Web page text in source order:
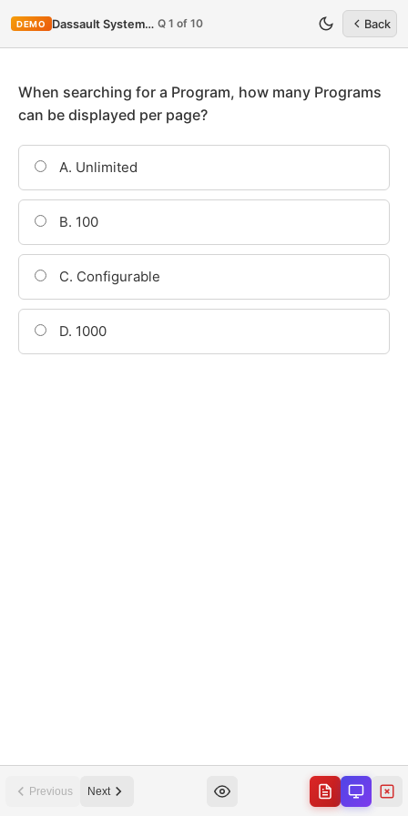
DEMO Dassault Systemes ENOV612-PRG Q 1 of 10 Back
Previous Next